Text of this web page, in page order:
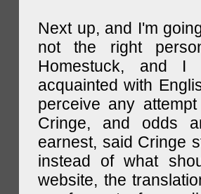
Next up, and I'm
not the right
Homestuck, and
acquainted with
perceive any
Cringe, and odds
earnest, said Cringe
instead of what
website, the